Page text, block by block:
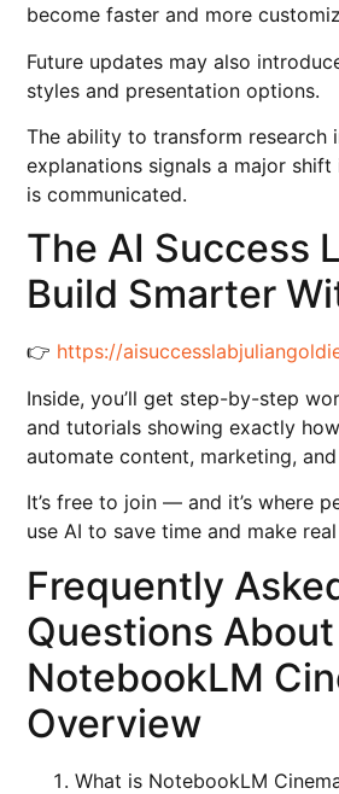
become faster and more
Future updates may also
styles and presentation options.
The ability to transform research
explanations signals a major
is communicated.
The AI Success
Build Smarter
👉 https://
Inside, you’ll get step-by-step
and tutorials showing exactly
automate content, marketing,
It’s free to join — and it’s where
use AI to save time and make
Frequently
Questions About
NotebookLM
Overview
What is NotebookLM